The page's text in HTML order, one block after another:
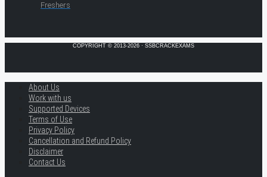
Freshers
COPYRIGHT © 2013-2026 · SSBCRACKEXAMS
About Us
Work with us
Supported Devices
Terms of Use
Privacy Policy
Cancellation and Refund Policy
Disclaimer
Contact Us